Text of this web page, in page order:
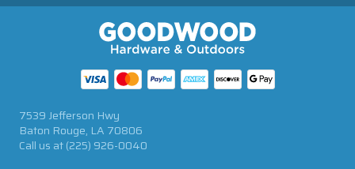
7539 Jefferson Hwy
Baton Rouge, LA 70806
Call us at(225) 926-0040